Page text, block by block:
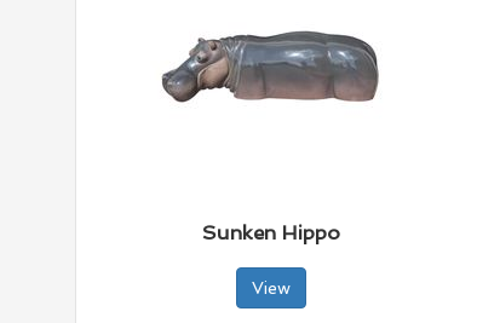
Sunken Hippo
View